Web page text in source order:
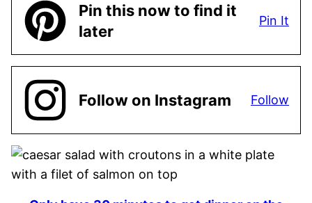
Pin this now to find it
later
Pin It
Follow on Instagram Follow